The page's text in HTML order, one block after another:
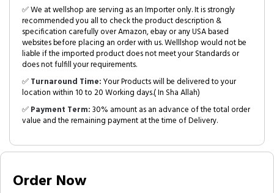
✅ We at wellshop are serving as an Importer only. It is strongly
recommended you all to check the product description &
specification carefully over Amazon, ebay or any USA based
websites before placing an order with us. Welllshop would not be
liable if the imported product does not meet your Standards or
does not fulfill your requirements.
✅Turnaround Time:Your Products will be delivered to your
location within 10 to 20 Working days.( In Sha Allah)
✅Payment Term:30% amount as an advance of the total order
value and the remaining payment at the time of Delivery.
Order Now